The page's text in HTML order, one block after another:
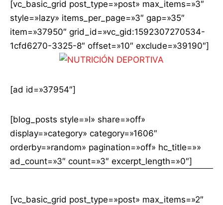
[vc_basic_grid post_type=»post» max_items=»3″
style=»lazy» items_per_page=»3″ gap=»35″
item=»37950″ grid_id=»vc_gid:1592307270534-
1cfd6270-3325-8″ offset=»10″ exclude=»39190″]
[ad id=»37954″]
[blog_posts style=»l» share=»off»
display=»category» category=»1606″
orderby=»random» pagination=»off» hc_title=»»
ad_count=»3″ count=»3″ excerpt_length=»0″]
[vc_basic_grid post_type=»post» max_items=»2″